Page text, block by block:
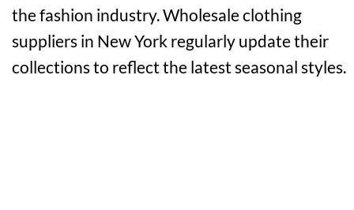
the fashion industry. Wholesale clothing
suppliers in New York regularly update their
collections to reflect the latest seasonal styles.